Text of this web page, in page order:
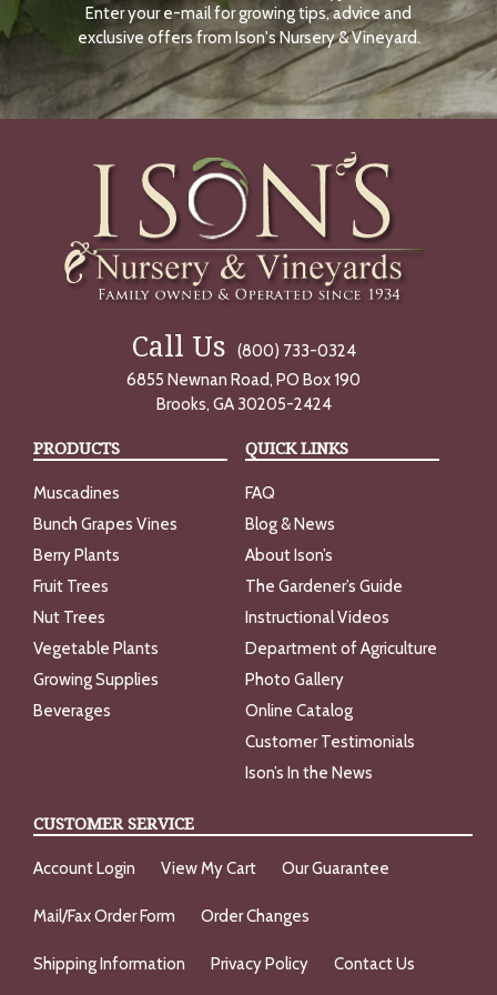
N
O
W
Enter your e-mail for growing tips, advice and
exclusive offers from Ison's Nursery & Vineyard.
Call Us
(800) 733-0324
6855 Newnan Road, PO Box 190
Brooks, GA 30205-2424
PRODUCTS
Muscadines
Bunch Grapes Vines
Berry Plants
Fruit Trees
Nut Trees
Vegetable Plants
Growing Supplies
Beverages
QUICK LINKS
FAQ
Blog & News
About Ison’s
The Gardener’s Guide
Instructional Videos
Department of Agriculture
Photo Gallery
Online Catalog
Customer Testimonials
Ison’s In the News
CUSTOMER SERVICE
Account Login View My Cart Our Guarantee
Mail/Fax Order Form Order Changes
Shipping Information Privacy Policy Contact Us